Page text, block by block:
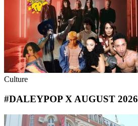
Culture
#DALEYPOP X AUGUST 2026